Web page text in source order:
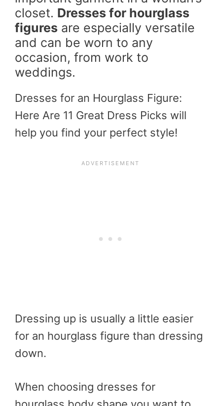
closet. Dresses for hourglass
figures are especially versatile
and can be worn to any
occasion, from work to
weddings.
Dresses for an Hourglass Figure:
Here Are 11 Great Dress Picks will
help you find your perfect style!
Dressing up is usually a little easier
for an hourglass figure than dressing
down.
When choosing dresses for